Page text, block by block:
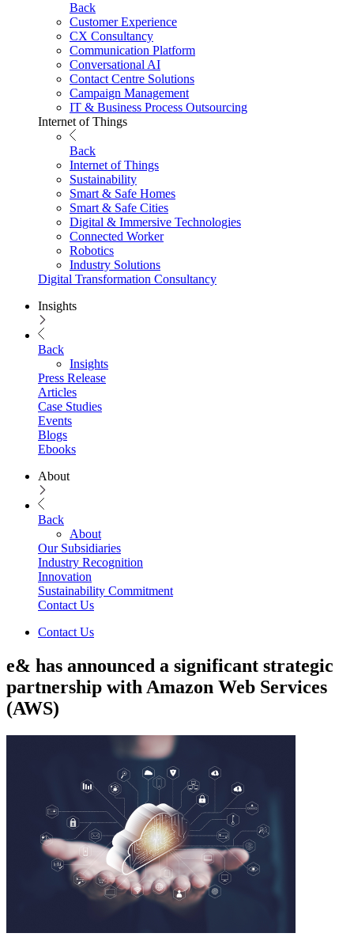
Back
Customer Experience
CX Consultancy
Communication Platform
Conversational AI
Contact Centre Solutions
Campaign Management
IT & Business Process Outsourcing
Internet of Things
Back
Internet of Things
Sustainability
Smart & Safe Homes
Smart & Safe Cities
Digital & Immersive Technologies
Connected Worker
Robotics
Industry Solutions
Digital Transformation Consultancy
Insights
Back
Insights
Press Release
Articles
Case Studies
Events
Blogs
Ebooks
About
Back
About
Our Subsidiaries
Industry Recognition
Innovation
Sustainability Commitment
Contact Us
Contact Us
e& has announced a significant strategic
partnership with Amazon Web Services
(AWS)